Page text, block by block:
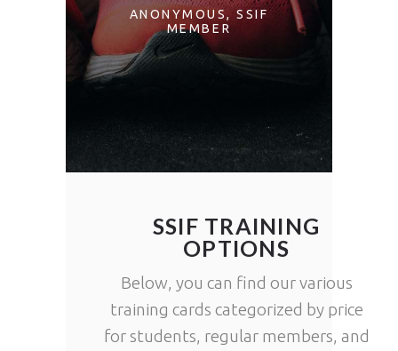
AND
A
ANONYMOUS
SSIF
MEMBER
SSIF TRAINING
OPTIONS
Below, you can find our various
training cards categorized by price
for students, regular members, and